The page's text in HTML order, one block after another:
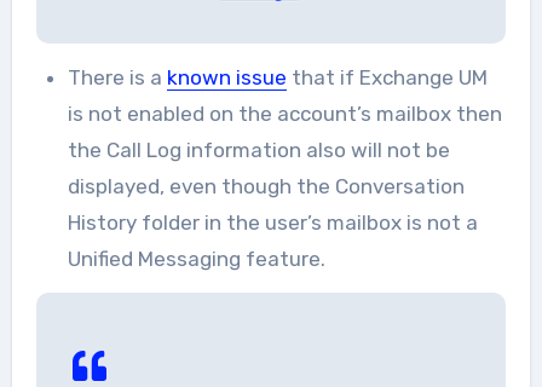
There is a known issue that if Exchange UM
is not enabled on the account’s mailbox then
the Call Log information also will not be
displayed, even though the Conversation
History folder in the user’s mailbox is not a
Unified Messaging feature.